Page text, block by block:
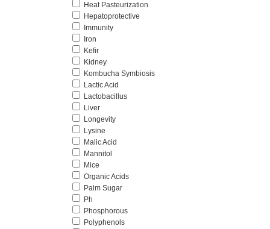
Heat Pasteurization
Hepatoprotective
Immunity
Iron
Kefir
Kidney
Kombucha Symbiosis
Lactic Acid
Lactobacillus
Liver
Longevity
Lysine
Malic Acid
Mannitol
Mice
Organic Acids
Palm Sugar
Ph
Phosphorous
Polyphenols